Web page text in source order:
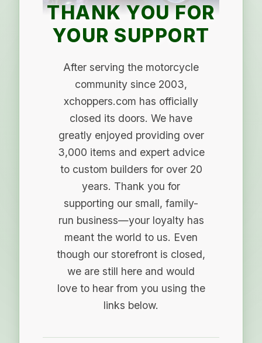
THANK YOU FOR
YOUR SUPPORT
After serving the motorcycle
community since 2003,
xchoppers.com has officially
closed its doors. We have
greatly enjoyed providing over
3,000 items and expert advice
to custom builders for over 20
years. Thank you for
supporting our small, family-
run business—your loyalty has
meant the world to us. Even
though our storefront is closed,
we are still here and would
love to hear from you using the
links below.